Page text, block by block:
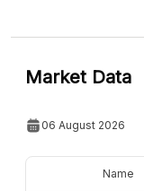
Market Data
06 August 2026
Name